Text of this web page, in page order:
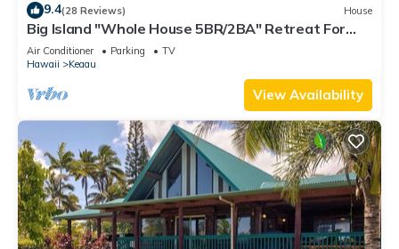
9.4(28 Reviews) House
Big Island "Whole House 5BR/2BA" Retreat For
Work & Play! Sleeps 16
Air Conditioner Parking
TV
Hawaii
Keaau
View Availability